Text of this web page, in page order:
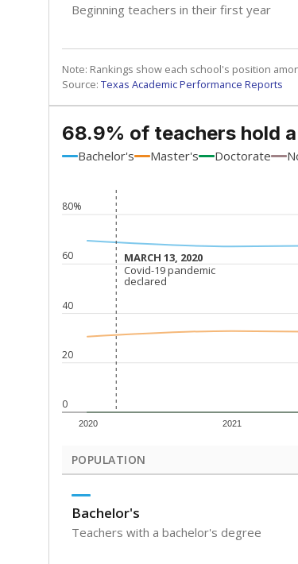
Beginning teachers in their first year
Note: Rankings show each school's position
Source: Texas Academic Performance Reports
68.9% of teachers hold
Bachelor's Master's Doctorate
0
20
40
60
80%
2020 2021
MARCH 13, 2020
MARCH 13, 2020
Covid-19 pandemic
declared
Covid-19 pandemic
declared
POPULATION
Bachelor's
Teachers with a bachelor's degree